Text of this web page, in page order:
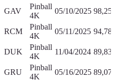
GAV
Pinball
4K
05/10/2025
RCM
Pinball
4K
05/11/2025
DUK
Pinball
4K
11/04/2024
GRU
Pinball
4K
05/16/2025